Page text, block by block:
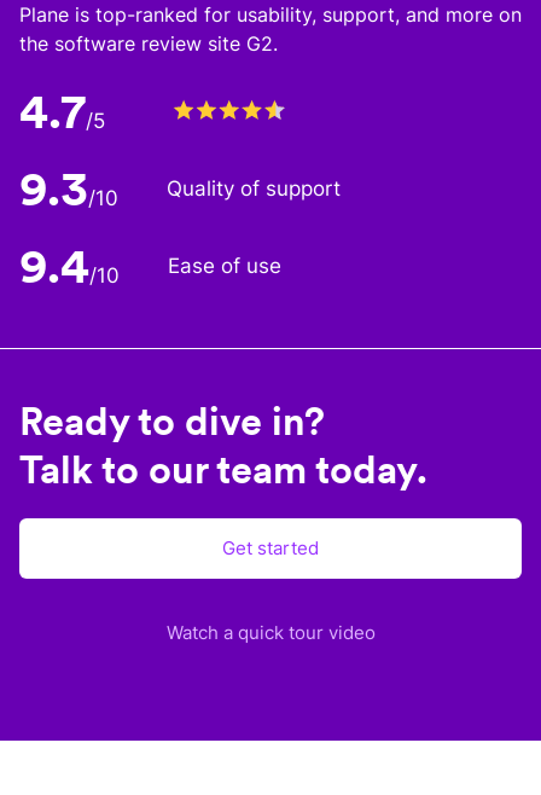
Plane is top-ranked for usability, support, and more on
the software review site G2.
4.7/5
9.3/10 Quality of support
9.4/10 Ease of use
Ready to dive in?
Talk to our team today.
Get started
Watch a quick tour video